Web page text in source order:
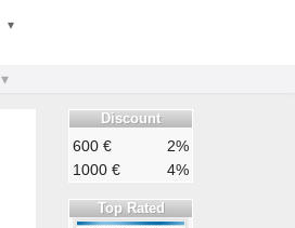
▾
Discount
600 €
2%
1000 €
4%
Top Rated